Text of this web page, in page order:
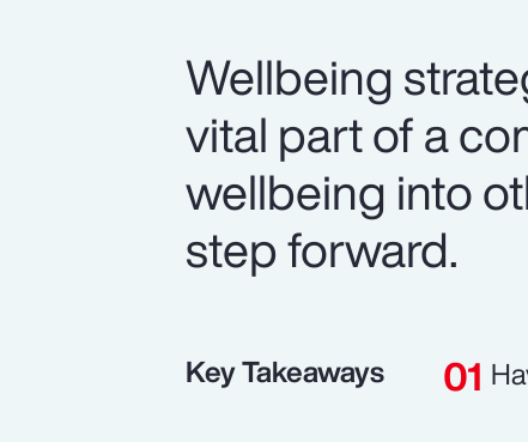
Wellbeing
vital part of a
wellbeing into
step forward.
Key Takeaways